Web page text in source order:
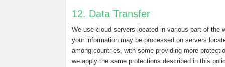
12. Data Transfer
We use cloud servers located in various part of the
your information may be processed on servers
among countries, with some providing more
we apply the same protections described in this